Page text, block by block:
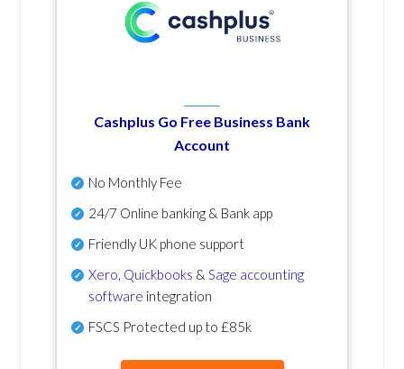
Cashplus Go Free Business Bank
Account
No Monthly Fee
24/7 Online banking & Bank app
Friendly UK phone support
Xero Quickbooks & Sage accounting
software integration
FSCS Protected up to £85k